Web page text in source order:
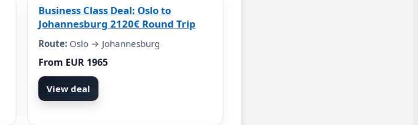
Business Class Deal: Oslo to
Johannesburg 2120€ Round Trip
Route: Oslo → Johannesburg
From EUR 1965
View deal